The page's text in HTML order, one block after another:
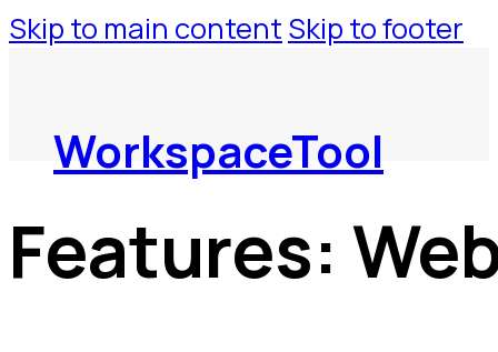
Skip to main content Skip to footer
WorkspaceTool
Features: